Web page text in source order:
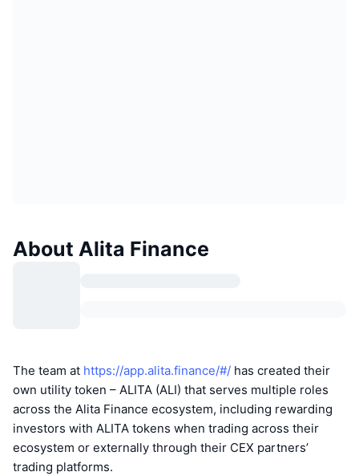
About Alita Finance
The team at https://app.alita.finance/#/ has created their
own utility token – ALITA (ALI) that serves multiple roles
across the Alita Finance ecosystem, including rewarding
investors with ALITA tokens when trading across their
ecosystem or externally through their CEX partners’
trading platforms.